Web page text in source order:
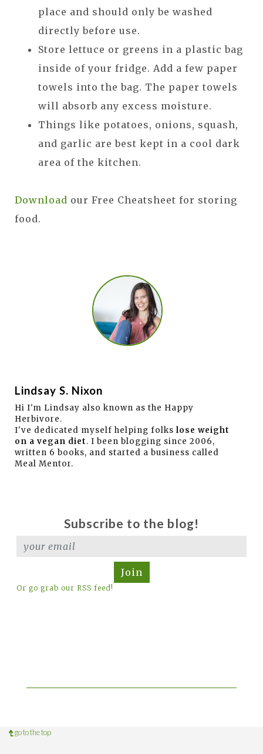
place and should only be washed
directly before use.
Store lettuce or greens in a plastic bag
inside of your fridge. Add a few paper
towels into the bag. The paper towels
will absorb any excess moisture.
Things like potatoes, onions, squash,
and garlic are best kept in a cool dark
area of the kitchen.
Download our Free Cheatsheet for storing
food.
Lindsay S. Nixon
Hi I'm Lindsay also known as the Happy
Herbivore.
I've dedicated myself helping folks lose weight
on a vegan diet. I been blogging since 2006,
written 6 books, and started a business called
Meal Mentor.
Subscribe to the blog!
Join
Or go grab our RSS feed!
go to the top